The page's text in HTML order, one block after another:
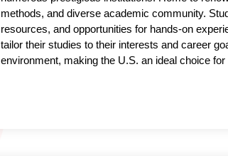
methods, and diverse academic community.
resources, and opportunities for hands-on
tailor their studies to their interests and career
environment, making the U.S. an ideal choice